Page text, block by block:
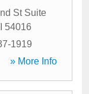
St Suite
54016
1919
» More Info